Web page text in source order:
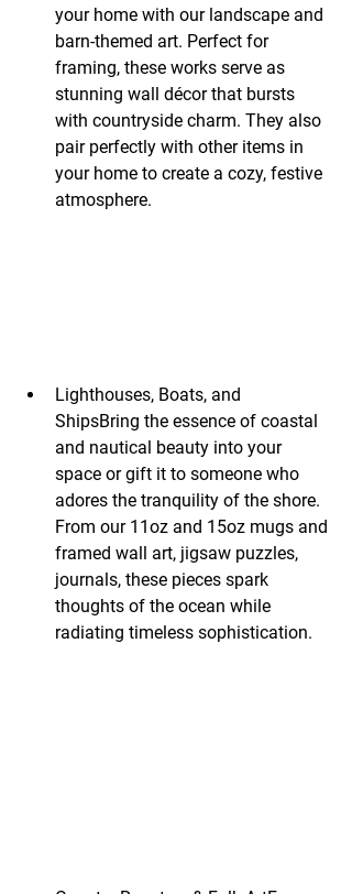
your home with our landscape and
barn-themed art. Perfect for
framing, these works serve as
stunning wall décor that bursts
with countryside charm. They also
pair perfectly with other items in
your home to create a cozy, festive
atmosphere.
Lighthouses, Boats, and
ShipsBring the essence of coastal
and nautical beauty into your
space or gift it to someone who
adores the tranquility of the shore.
From our 11oz and 15oz mugs and
framed wall art, jigsaw puzzles,
journals, these pieces spark
thoughts of the ocean while
radiating timeless sophistication.